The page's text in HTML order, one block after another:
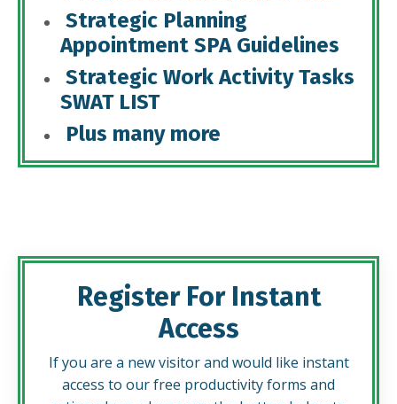
Strategic Planning
Appointment SPA Guidelines
Strategic Work Activity Tasks
SWAT LIST
Plus many more
Register For Instant
Access
If you are a new visitor and would like instant
access to our free productivity forms and